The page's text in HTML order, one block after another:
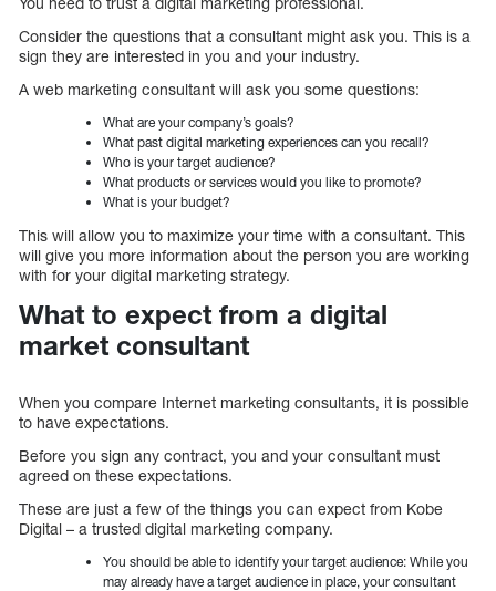
Consider the questions that a consultant might ask you. This is a
sign they are interested in you and your industry.
A web marketing consultant will ask you some questions:
What are your company’s goals?
What past digital marketing experiences can you recall?
Who is your target audience?
What products or services would you like to promote?
What is your budget?
This will allow you to maximize your time with a consultant. This
will give you more information about the person you are working
with for your digital marketing strategy.
What to expect from a digital
market consultant
When you compare Internet marketing consultants, it is possible
to have expectations.
Before you sign any contract, you and your consultant must
agreed on these expectations.
These are just a few of the things you can expect from Kobe
Digital – a trusted digital marketing company.
You should be able to identify your target audience: While you
may already have a target audience in place, your consultant